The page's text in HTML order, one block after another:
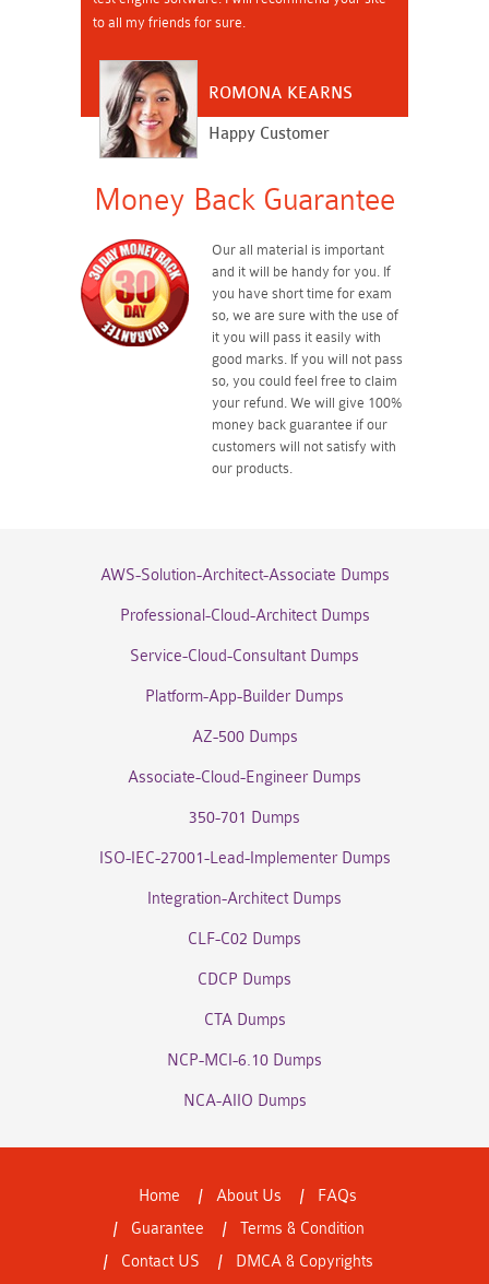
to all my friends for sure.
ROMONA KEARNS
Happy Customer
Money Back Guarantee
Our all material is important
and it will be handy for you. If
you have short time for exam
so, we are sure with the use of
it you will pass it easily with
good marks. If you will not pass
so, you could feel free to claim
your refund. We will give 100%
money back guarantee if our
customers will not satisfy with
our products.
AWS-Solution-Architect-Associate Dumps
Professional-Cloud-Architect Dumps
Service-Cloud-Consultant Dumps
Platform-App-Builder Dumps
AZ-500 Dumps
Associate-Cloud-Engineer Dumps
350-701 Dumps
ISO-IEC-27001-Lead-Implementer Dumps
Integration-Architect Dumps
CLF-C02 Dumps
CDCP Dumps
CTA Dumps
NCP-MCI-6.10 Dumps
NCA-AIIO Dumps
Home About Us
FAQs
Guarantee
Terms & Condition
Contact US
DMCA & Copyrights